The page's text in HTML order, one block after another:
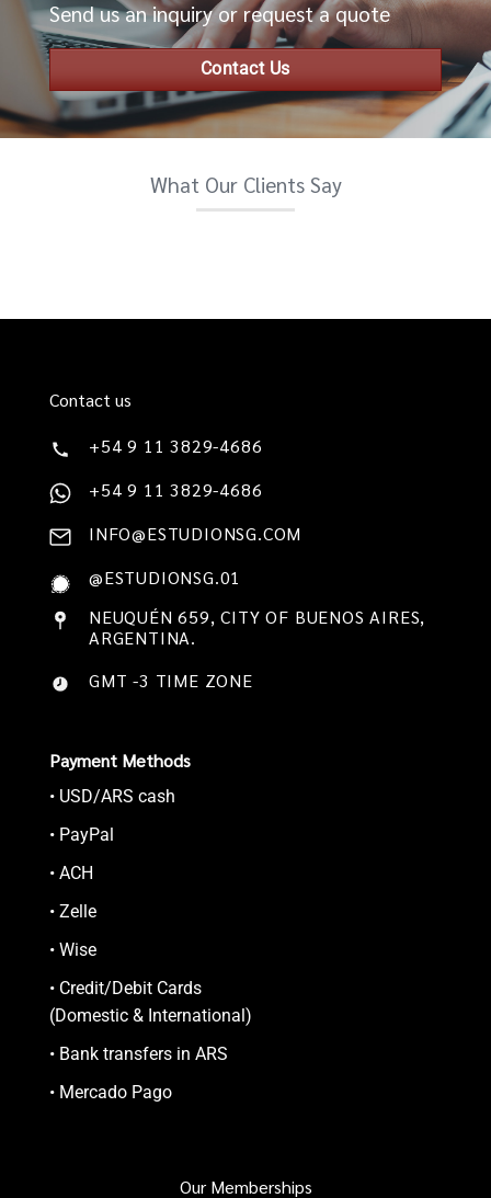
Send us an inquiry or request a quote
Contact Us
What Our Clients Say
Contact us
+54 9 11 3829-4686
+54 9 11 3829-4686
INFO@ESTUDIONSG.COM
@ESTUDIONSG.01
NEUQUÉN 659, CITY OF BUENOS AIRES,
ARGENTINA.
GMT -3 TIME ZONE
Payment Methods
• USD/ARS cash
• PayPal
• ACH
• Zelle
• Wise
• Credit/Debit Cards
(Domestic & International)
• Bank transfers in ARS
• Mercado Pago
Our Memberships